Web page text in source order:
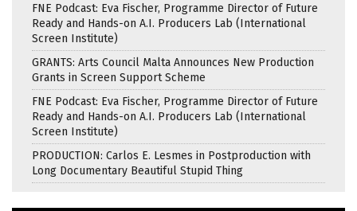
FNE Podcast: Eva Fischer, Programme Director of Future
Ready and Hands-on A.I. Producers Lab (International
Screen Institute)
GRANTS: Arts Council Malta Announces New Production
Grants in Screen Support Scheme
FNE Podcast: Eva Fischer, Programme Director of Future
Ready and Hands-on A.I. Producers Lab (International
Screen Institute)
PRODUCTION: Carlos E. Lesmes in Postproduction with
Long Documentary Beautiful Stupid Thing